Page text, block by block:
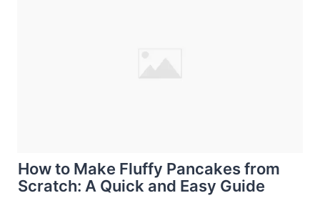
How to Make Fluffy Pancakes from
Scratch: A Quick and Easy Guide